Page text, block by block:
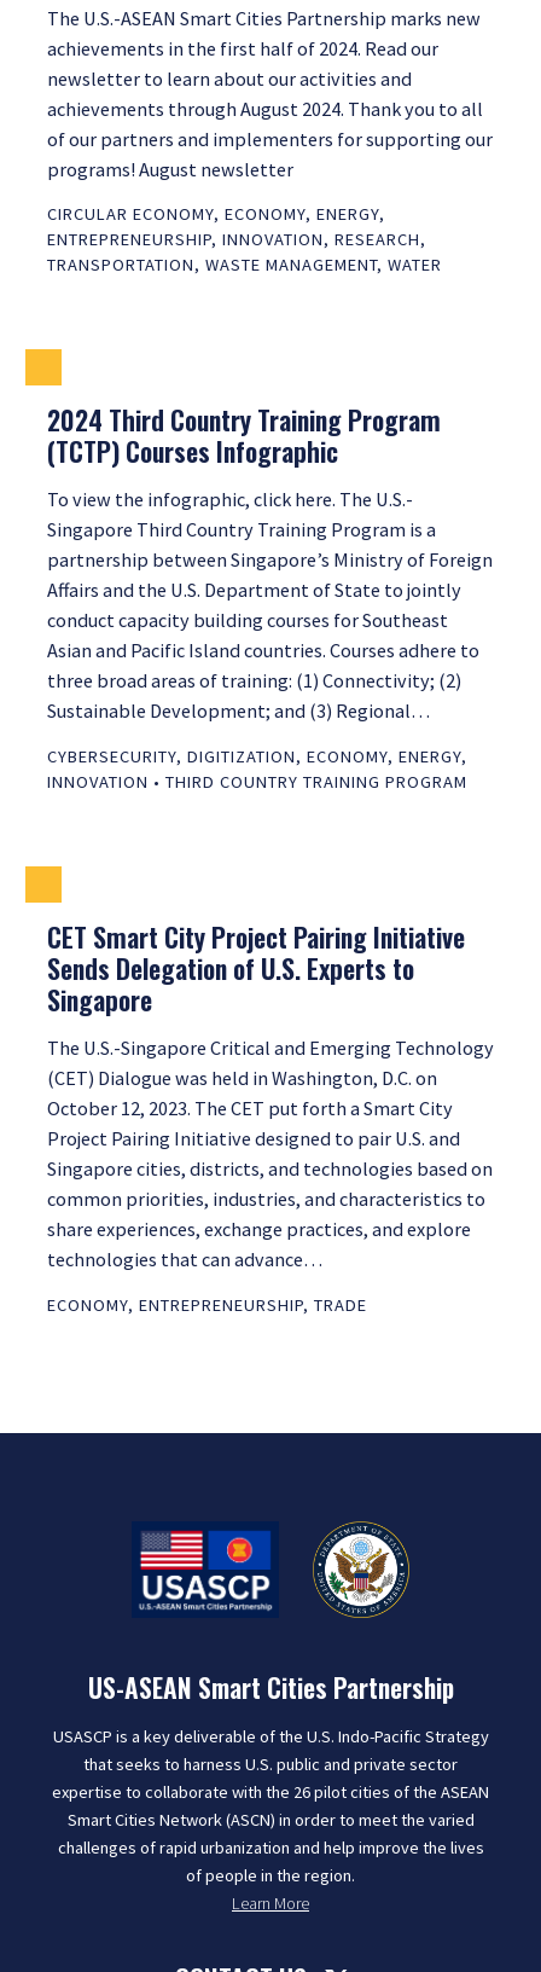
The U.S.-ASEAN Smart Cities Partnership marks new
achievements in the first half of 2024. Read our
newsletter to learn about our activities and
achievements through August 2024. Thank you to all
of our partners and implementers for supporting our
programs! August newsletter
CIRCULAR ECONOMY, ECONOMY, ENERGY,
ENTREPRENEURSHIP, INNOVATION, RESEARCH,
TRANSPORTATION, WASTE MANAGEMENT, WATER
2024 Third Country Training Program
(TCTP) Courses Infographic
To view the infographic, click here. The U.S.-
Singapore Third Country Training Program is a
partnership between Singapore’s Ministry of Foreign
Affairs and the U.S. Department of State to jointly
conduct capacity building courses for Southeast
Asian and Pacific Island countries. Courses adhere to
three broad areas of training: (1) Connectivity; (2)
Sustainable Development; and (3) Regional…
CYBERSECURITY, DIGITIZATION, ECONOMY, ENERGY,
INNOVATION • THIRD COUNTRY TRAINING PROGRAM
CET Smart City Project Pairing Initiative
Sends Delegation of U.S. Experts to
Singapore
The U.S.-Singapore Critical and Emerging Technology
(CET) Dialogue was held in Washington, D.C. on
October 12, 2023. The CET put forth a Smart City
Project Pairing Initiative designed to pair U.S. and
Singapore cities, districts, and technologies based on
common priorities, industries, and characteristics to
share experiences, exchange practices, and explore
technologies that can advance…
ECONOMY, ENTREPRENEURSHIP, TRADE
US-ASEAN Smart Cities Partnership
USASCP is a key deliverable of the U.S. Indo-Pacific Strategy
that seeks to harness U.S. public and private sector
expertise to collaborate with the 26 pilot cities of the ASEAN
Smart Cities Network (ASCN) in order to meet the varied
challenges of rapid urbanization and help improve the lives
of people in the region.
Learn More